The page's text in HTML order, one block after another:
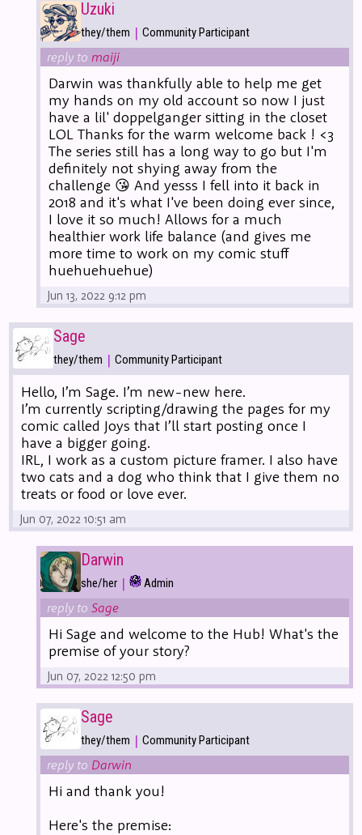
Uzuki
they/them | Community Participant
reply to maiji
Darwin was thankfully able to help me get
my hands on my old account so now I just
have a lil' doppelganger sitting in the closet
LOL Thanks for the warm welcome back ! <3
The series still has a long way to go but I'm
definitely not shying away from the
challenge 😘 And yesss I fell into it back in
2018 and it's what I've been doing ever since,
I love it so much! Allows for a much
healthier work life balance (and gives me
more time to work on my comic stuff
huehuehuehue)
Jun 13, 2022 9:12 pm
Sage
they/them | Community Participant
Hello, I’m Sage. I’m new-new here.
I’m currently scripting/drawing the pages for my
comic called Joys that I’ll start posting once I
have a bigger going.
IRL, I work as a custom picture framer. I also have
two cats and a dog who think that I give them no
treats or food or love ever.
Jun 07, 2022 10:51 am
Darwin
she/her | Admin
reply toSage
Hi Sage and welcome to the Hub! What's the
premise of your story?
Jun 07, 2022 12:50 pm
Sage
they/them | Community Participant
reply to Darwin
Hi and thank you!
Here's the premise: